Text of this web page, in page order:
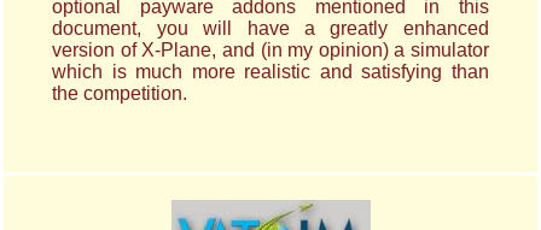
optional payware addons mentioned in this
document, you will have a greatly enhanced
version of X-Plane, and (in my opinion) a simulator
which is much more realistic and satisfying than
the competition.